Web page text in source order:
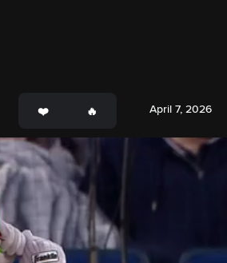
April 7, 2026